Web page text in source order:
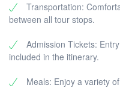
Transportation:
between all tour stops.
Admission Tickets:
included in the itinerary.
Meals: Enjoy a variety